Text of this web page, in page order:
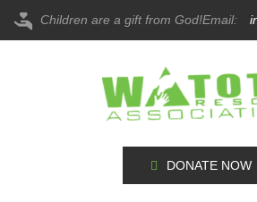
Children are a gift from God!Email:
DONATE NOW